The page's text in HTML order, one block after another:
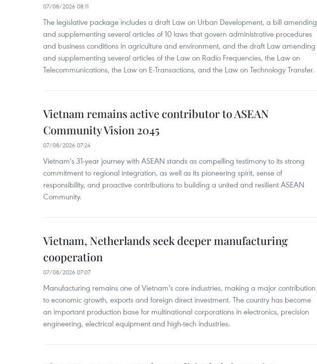
07/08/2026 08:11
The legislative package includes a draft Law on Urban Development, a bill amending
and supplementing several articles of 10 laws that govern administrative procedures
and business conditions in agriculture and environment, and the draft Law amending
and supplementing several articles of the Law on Radio Frequencies, the Law on
Telecommunications, the Law on E-Transactions, and the Law on Technology Transfer.
Vietnam remains active contributor to ASEAN
Community Vision 2045
07/08/2026 07:24
Vietnam's 31-year journey with ASEAN stands as compelling testimony to its strong
commitment to regional integration, as well as its pioneering spirit, sense of
responsibility, and proactive contributions to building a united and resilient ASEAN
Community.
Vietnam, Netherlands seek deeper manufacturing
cooperation
07/08/2026 07:07
Manufacturing remains one of Vietnam's core industries, making a major contribution
to economic growth, exports and foreign direct investment. The country has become
an important production base for multinational corporations in electronics, precision
engineering, electrical equipment and high-tech industries.